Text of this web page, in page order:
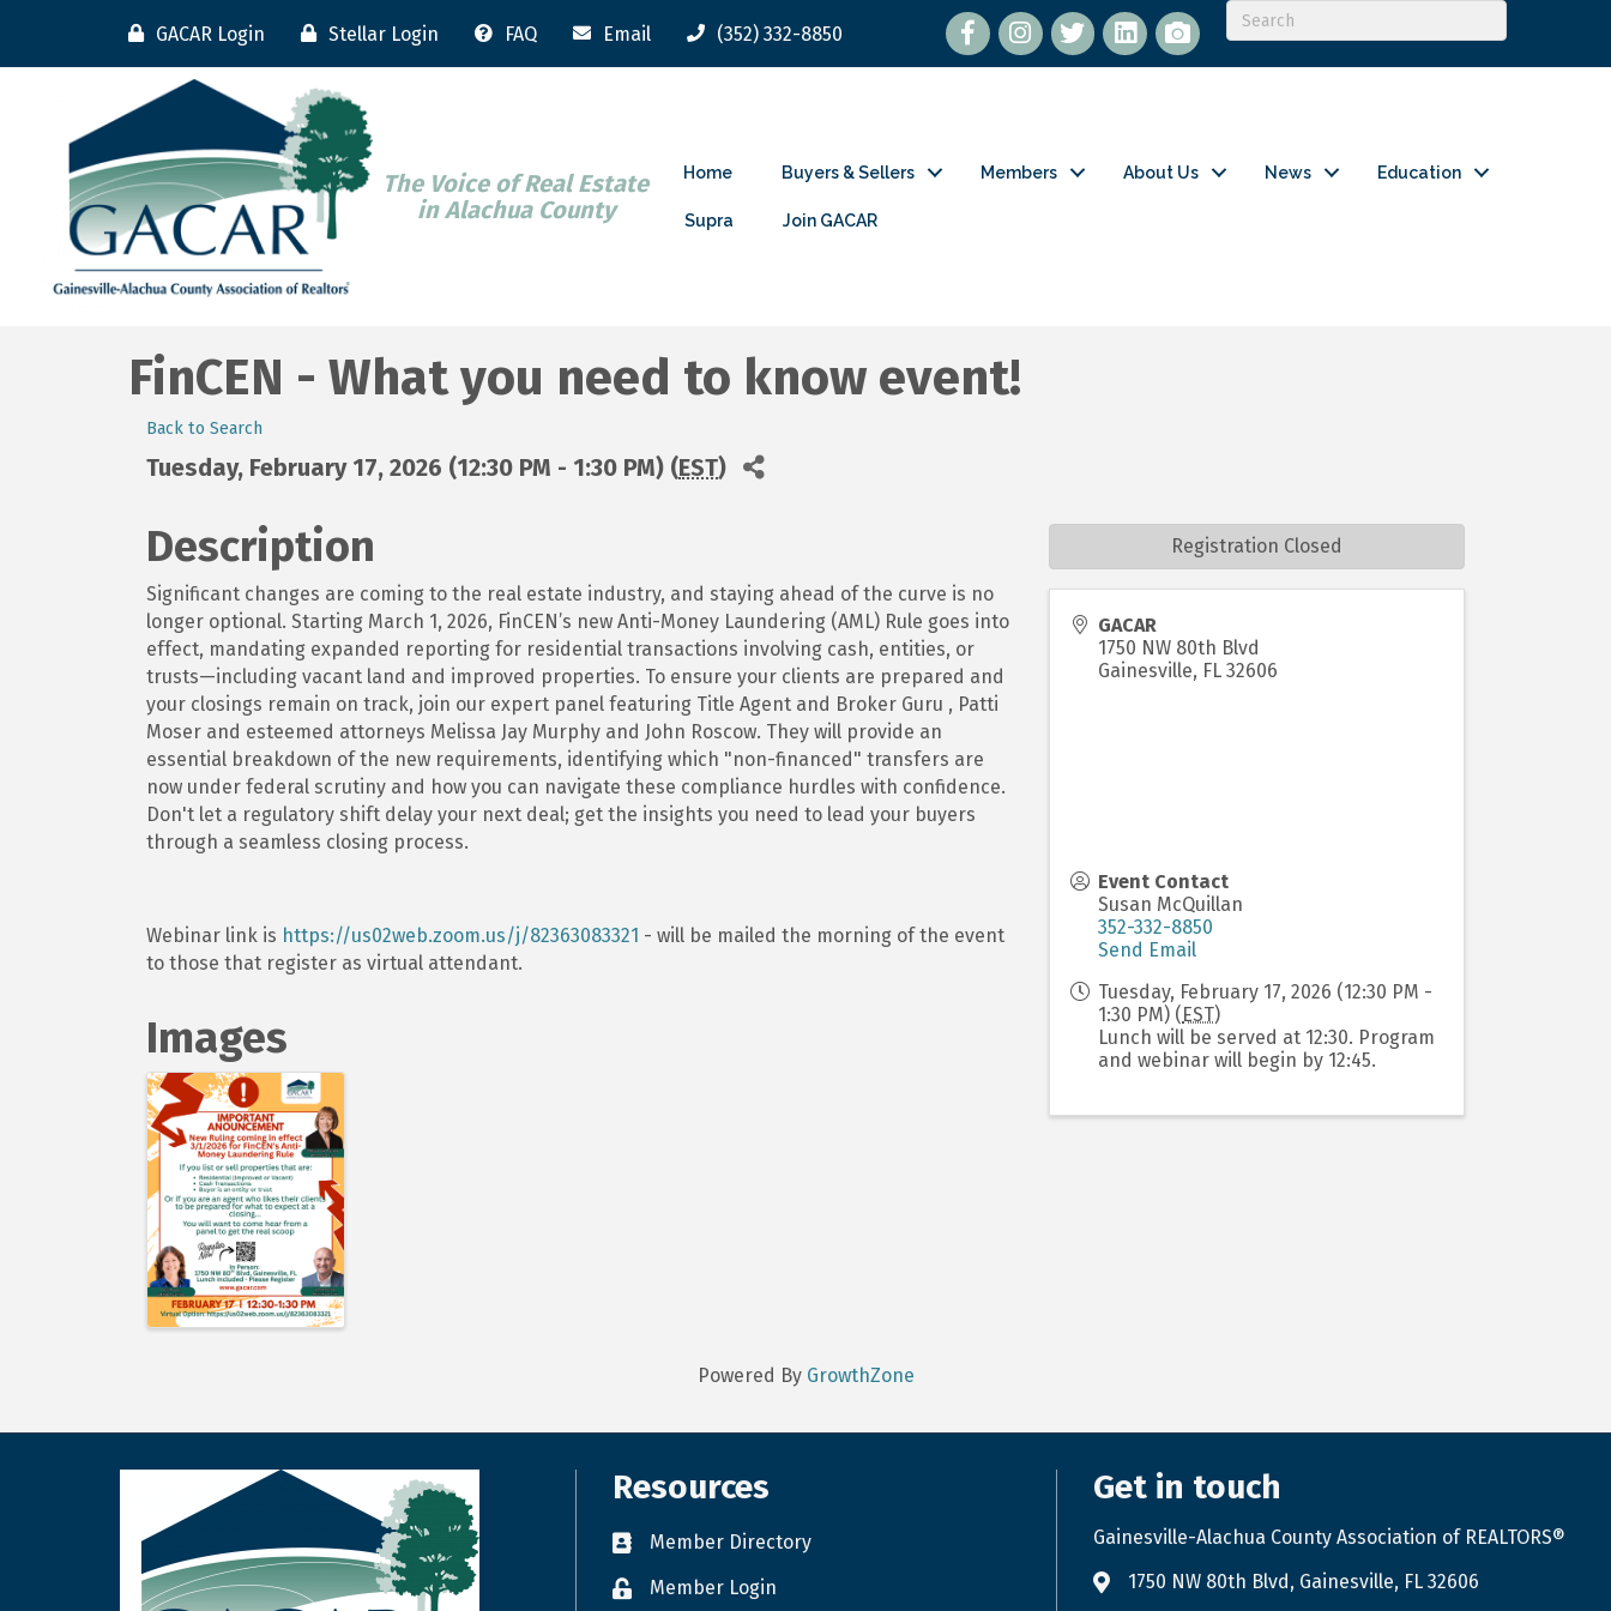
GACAR Login Stellar Login FAQ Email (352) 332-8850 Facebook twitterLinkedIn
flickr
The Voice of Real Estate
in Alachua County
Home Buyers & Sellers Members About Us News Education
Supra Join GACAR
FinCEN - What you need to know event!
Back to Search
Tuesday, February 17, 2026 (12:30 PM - 1:30 PM) (EST)
Description
Significant changes are coming to the real estate industry, and staying ahead of the curve is no
longer optional. Starting March 1, 2026, FinCEN’s new Anti-Money Laundering (AML) Rule goes into
effect, mandating expanded reporting for residential transactions involving cash, entities, or
trusts—including vacant land and improved properties. To ensure your clients are prepared and
your closings remain on track, join our expert panel featuring Title Agent and Broker Guru , Patti
Moser and esteemed attorneys Melissa Jay Murphy and John Roscow. They will provide an
essential breakdown of the new requirements, identifying which "non-financed" transfers are
now under federal scrutiny and how you can navigate these compliance hurdles with confidence.
Don't let a regulatory shift delay your next deal; get the insights you need to lead your buyers
through a seamless closing process.
Webinar link is https://us02web.zoom.us/j/82363083321 - will be mailed the morning of the event
to those that register as virtual attendant.
Images
GACAR
1750 NW 80th Blvd
Gainesville, FL 32606
Event Contact
Susan McQuillan
352-332-8850
Send Email
Tuesday, February 17, 2026 (12:30 PM -
1:30 PM) (EST)
Lunch will be served at 12:30. Program
and webinar will begin by 12:45.
Registration Closed
Powered By GrowthZone
Resources
Member Directory
Member Login
Get in touch
Gainesville-Alachua County Association of REALTORS®
1750 NW 80th Blvd, Gainesville, FL 32606